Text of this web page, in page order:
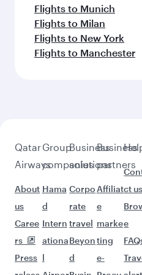
Flights to Munich
Flights to Milan
Flights to New York
Flights to Manchester
Qatar
Airways
About
us
Caree
rs
Press
Group
companies
Hama
d
Intern
ationa
l
Business
solutions
Corpo
rate
travel
Beyon
d
Business
partners
Affiliat
e
marke
ting
e-
ct us
e